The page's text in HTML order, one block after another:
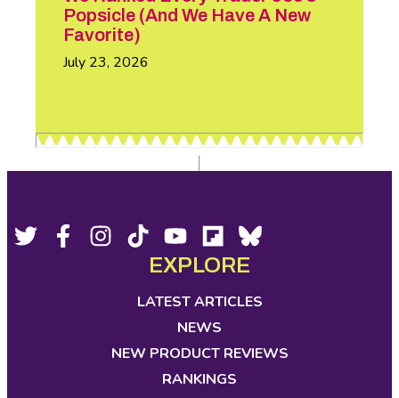
Popsicle (And We Have A New
Favorite)
July 23, 2026
Footer
Social
Twitter, Facebook,Instagram,
Tiktok,
opens
in
new
YouTube,
opens
in
new
tab
Flipboard,
opens
in
new
Bluesky,
new
EXPLORE
LATEST ARTICLES
NEWS
NEW PRODUCT REVIEWS
RANKINGS